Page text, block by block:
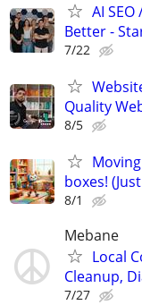
AI
Better -
7/22
Quality
8/5
boxes!
8/1
Mebane
Local
Cleanup,
7/27